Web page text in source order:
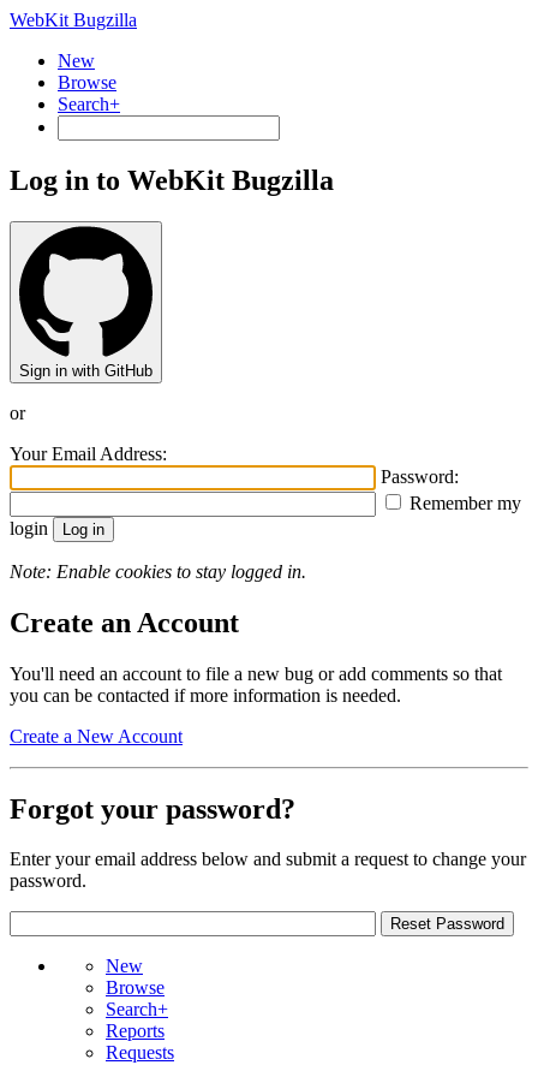
WebKit Bugzilla
New
Browse
Search+
Log in to WebKit Bugzilla
Sign in with GitHub
or
Your Email Address:
Password:
Remember my
login
Note: Enable cookies to stay logged in.
Create an Account
You'll need an account to file a new bug or add comments so that
you can be contacted if more information is needed.
Create a New Account
Forgot your password?
Enter your email address below and submit a request to change your
password.
New
Browse
Search+
Reports
Requests